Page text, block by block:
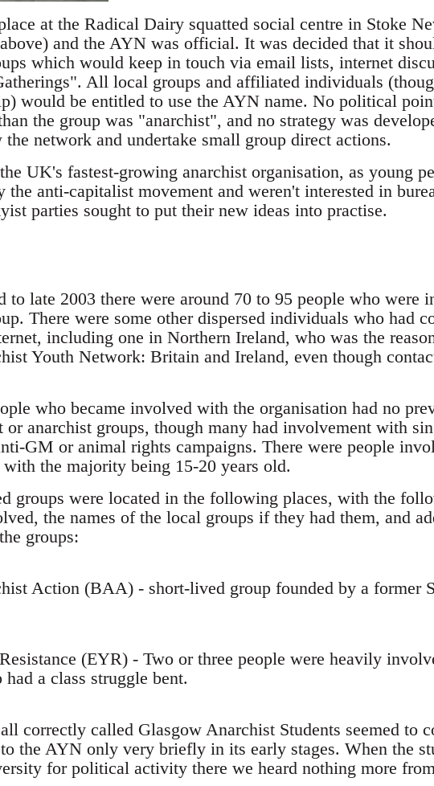
at the Radical Dairy squatted social centre in Stoke
and the AYN was official. It was decided that it
which would keep in touch via email lists, internet
All local groups and affiliated individuals
would be entitled to use the AYN name. No political
the group was "anarchist", and no strategy was
network and undertake small group direct actions.
UK's fastest-growing anarchist organisation, as young
the anti-capitalist movement and weren't interested in
parties sought to put their new ideas into practise.
to late 2003 there were around 70 to 95 people who were
There were some other dispersed individuals who had
including one in Northern Ireland, who was the
Youth Network: Britain and Ireland, even though
who became involved with the organisation had no
anarchist groups, though many had involvement with
GM or animal rights campaigns. There were people
the majority being 15-20 years old.
groups were located in the following places, with the
the names of the local groups if they had them, and
groups:
Action (BAA) - short-lived group founded by a former
(EYR) - Two or three people were heavily
a class struggle bent.
correctly called Glasgow Anarchist Students seemed to
the AYN only very briefly in its early stages. When the
for political activity there we heard nothing more